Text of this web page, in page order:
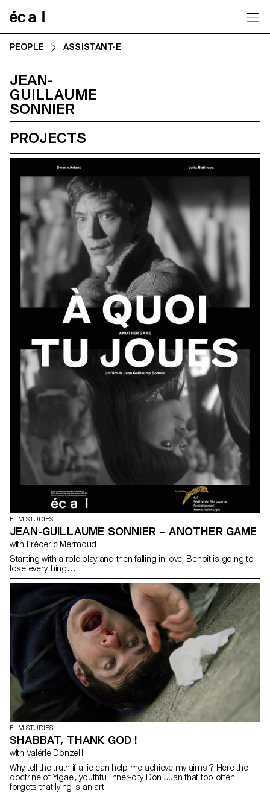
PEOPLE ASSISTANT·E
JEAN-
GUILLAUME
SONNIER
PROJECTS
FILM STUDIES
JEAN-GUILLAUME SONNIER – ANOTHER GAME
with Frédéric Mermoud
Starting with a role play and then falling in love, Benoît is going to
lose everything…
FILM STUDIES
SHABBAT, THANK GOD !
with Valérie Donzelli
Why tell the truth if a lie can help me achieve my aims ? Here the
doctrine of Yigael, youthful inner-city Don Juan that too often
forgets that lying is an art.